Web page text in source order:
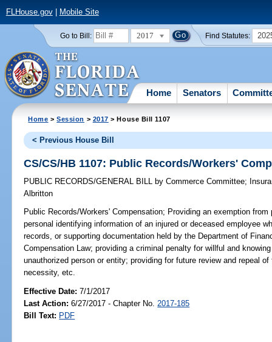
FLHouse.gov| Mobile Site
Go to Bill: 2017 Find Statutes:
Home Senators
Home >Session > 2017 > House Bill 1107
< Previous House Bill
CS/CS/HB 1107: Public Records/Workers'
PUBLIC RECORDS/GENERAL BILL by Commerce Committee;
Albritton
Public Records/Workers' Compensation; Providing an exemption
personal identifying information of an injured or deceased employee
records, or supporting documentation held by the Department of
Compensation Law; providing a criminal penalty for willful and
unauthorized person or entity; providing for future review and repeal
necessity, etc.
Effective Date:7/1/2017
Last Action: 6/27/2017 - Chapter No. 2017-185
Bill Text: PDF